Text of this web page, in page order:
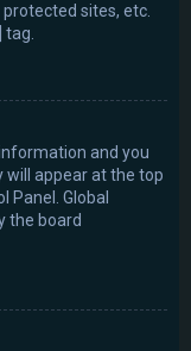
sites, etc.
and you
will appear at the top
Panel. Global
the board